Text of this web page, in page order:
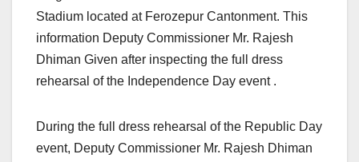
Stadium located at Ferozepur Cantonment. This
information Deputy Commissioner Mr. Rajesh
Dhiman Given after inspecting the full dress
rehearsal of the Independence Day event .
During the full dress rehearsal of the Republic Day
event, Deputy Commissioner Mr. Rajesh Dhiman